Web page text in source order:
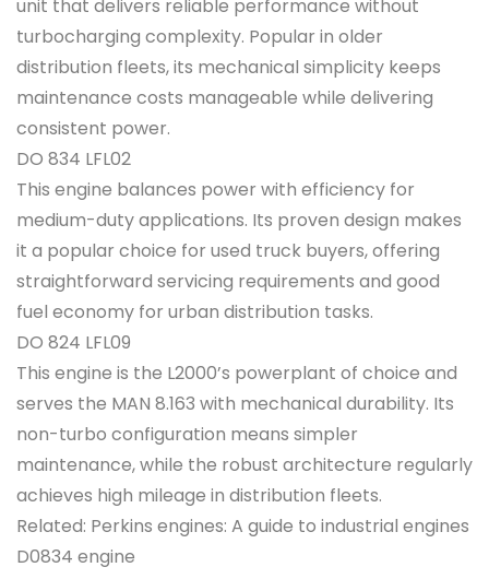
unit that delivers reliable performance without
turbocharging complexity. Popular in older
distribution fleets, its mechanical simplicity keeps
maintenance costs manageable while delivering
consistent power.
DO 834 LFL02
This engine balances power with efficiency for
medium-duty applications. Its proven design makes
it a popular choice for used truck buyers, offering
straightforward servicing requirements and good
fuel economy for urban distribution tasks.
DO 824 LFL09
This engine is the L2000’s powerplant of choice and
serves the MAN 8.163 with mechanical durability. Its
non-turbo configuration means simpler
maintenance, while the robust architecture regularly
achieves high mileage in distribution fleets.
Related: Perkins engines: A guide to industrial engines
D0834 engine